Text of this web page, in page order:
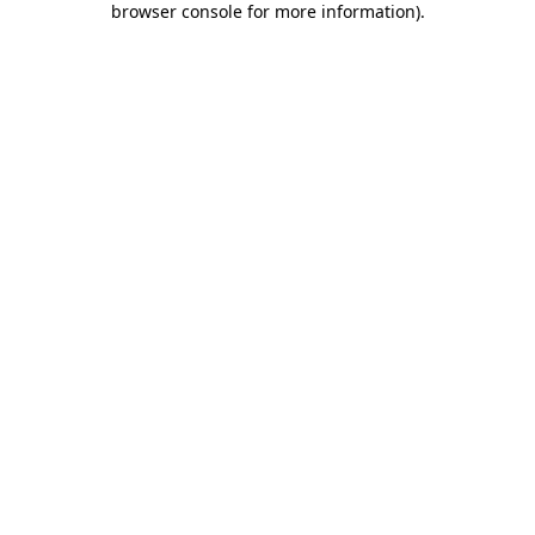
browser console for more information).